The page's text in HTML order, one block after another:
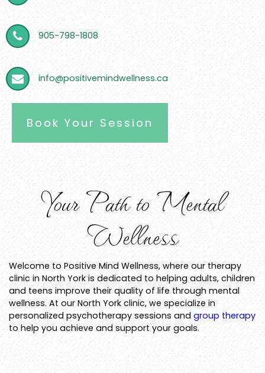
905-798-1808
info@positivemindwellness.ca
Book Your Session
Your Path to Mental
Wellness
Welcome to Positive Mind Wellness, where our therapy
clinic in North York is dedicated to helping adults, children
and teens improve their quality of life through mental
wellness. At our North York clinic, we specialize in
personalized psychotherapy sessions and group therapy
to help you achieve and support your goals.